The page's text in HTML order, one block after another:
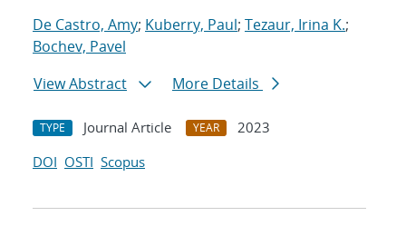
De Castro, Amy; Kuberry, Paul; Tezaur, Irina K.;
Bochev, Pavel
View Abstract
More Details
TYPE Journal Article YEAR
2023
DOI OSTI Scopus